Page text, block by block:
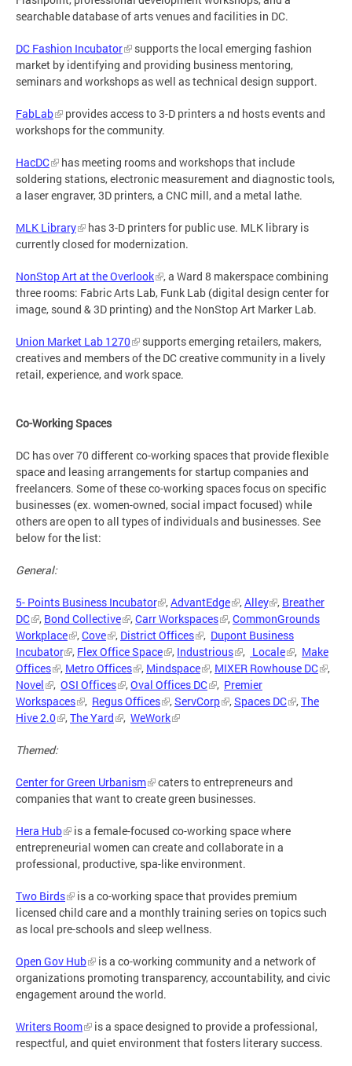
searchable database of arts venues and facilities in DC.
DC Fashion Incubator
supports the local emerging fashion
market by identifying and providing business mentoring,
seminars and workshops as well as technical design support.
FabLab
provides access to 3-D printers a nd hosts events and
workshops for the community.
HacDC
has meeting rooms and workshops that include
soldering stations, electronic measurement and diagnostic tools,
a laser engraver, 3D printers, a CNC mill, and a metal lathe.
MLK Library
has 3-D printers for public use. MLK library is
currently closed for modernization.
NonStop Art at the Overlook
, a Ward 8 makerspace combining
three rooms: Fabric Arts Lab, Funk Lab (digital design center for
image, sound & 3D printing) and the NonStop Art Marker Lab.
Union Market Lab 1270
supports emerging retailers, makers,
creatives and members of the DC creative community in a lively
retail, experience, and work space.
Co-Working Spaces
DC has over 70 different co-working spaces that provide flexible
space and leasing arrangements for startup companies and
freelancers. Some of these co-working spaces focus on specific
businesses (ex. women-owned, social impact focused) while
others are open to all types of individuals and businesses. See
below for the list:
General:
5- Points Business Incubator ,AdvantEdge ,Alley , Breather
DC
, Bond Collective ,Carr Workspaces ,CommonGrounds
Workplace
,Cove , District Offices , Dupont Business
Incubator
, Flex Office Space , Industrious , Locale , Make
Offices
, Metro Offices , Mindspace , MIXER Rowhouse DC
,
Novel
, OSI Offices ,Oval Offices DC , Premier
Workspaces
, Regus Offices ,ServCorp ,Spaces DC ,The
Hive 2.0
,The Yard , WeWork
Themed:
Center for Green Urbanism
caters to entrepreneurs and
companies that want to create green businesses.
Hera Hub
is a female-focused co-working space where
entrepreneurial women can create and collaborate in a
professional, productive, spa-like environment.
Two Birds
is a co-working space that provides premium
licensed child care and a monthly training series on topics such
as local pre-schools and sleep wellness.
Open Gov Hub
is a co-working community and a network of
organizations promoting transparency, accountability, and civic
engagement around the world.
Writers Room
is a space designed to provide a professional,
respectful, and quiet environment that fosters literary success.